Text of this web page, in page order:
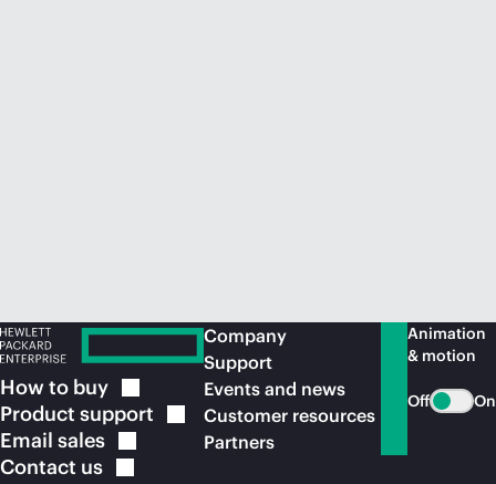
How to buy
Product support
Email sales
Contact us
Company
Support
Events and news
Customer resources
Partners
Animation
& motion
Off On